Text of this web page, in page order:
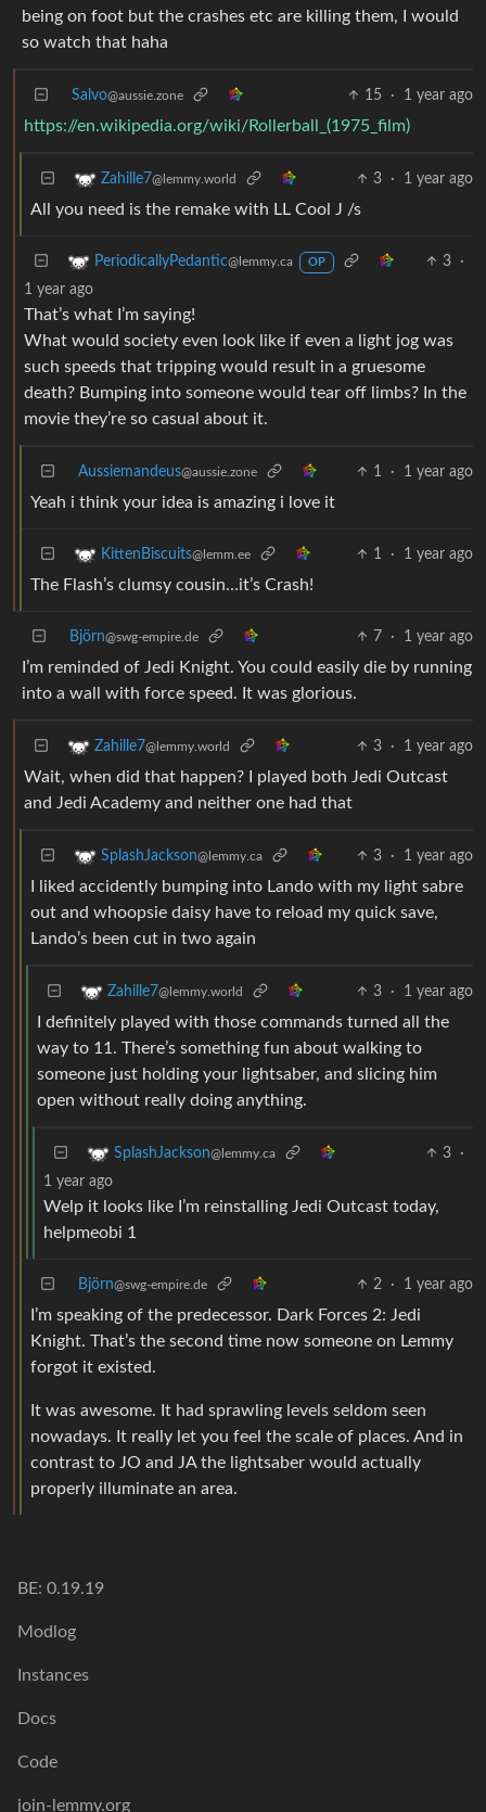
being on foot but the crashes etc are killing them, I would
so watch that haha
Salvo@aussie.zone 15 · 1 year ago
https://en.wikipedia.org/wiki/Rollerball_(1975_film)
Zahille7@lemmy.world 3 · 1 year ago
All you need is the remake with LL Cool J /s
PeriodicallyPedantic@lemmy.ca OP 3
·
1 year ago
That’s what I’m saying!
What would society even look like if even a light jog was
such speeds that tripping would result in a gruesome
death? Bumping into someone would tear off limbs? In the
movie they’re so casual about it.
Aussiemandeus@aussie.zone 1 · 1 year ago
Yeah i think your idea is amazing i love it
KittenBiscuits@lemm.ee 1 · 1 year ago
The Flash’s clumsy cousin…it’s Crash!
Björn@swg-empire.de 7 · 1 year ago
I’m reminded of Jedi Knight. You could easily die by running
into a wall with force speed. It was glorious.
Zahille7@lemmy.world 3 · 1 year ago
Wait, when did that happen? I played both Jedi Outcast
and Jedi Academy and neither one had that
SplashJackson@lemmy.ca 3 · 1 year ago
I liked accidently bumping into Lando with my light sabre
out and whoopsie daisy have to reload my quick save,
Lando’s been cut in two again
Zahille7@lemmy.world 3 · 1 year ago
I definitely played with those commands turned all the
way to 11. There’s something fun about walking to
someone just holding your lightsaber, and slicing him
open without really doing anything.
SplashJackson@lemmy.ca 3
·
1 year ago
Welp it looks like I’m reinstalling Jedi Outcast today,
helpmeobi 1
Björn@swg-empire.de 2 · 1 year ago
I’m speaking of the predecessor. Dark Forces 2: Jedi
Knight. That’s the second time now someone on Lemmy
forgot it existed.
It was awesome. It had sprawling levels seldom seen
nowadays. It really let you feel the scale of places. And in
contrast to JO and JA the lightsaber would actually
properly illuminate an area.
BE: 0.19.19
Modlog
Instances
Docs
Code
join-lemmy.org